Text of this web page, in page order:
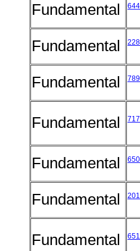
Fundamental
Fundamental
Fundamental
Fundamental
Fundamental
Fundamental
Fundamental